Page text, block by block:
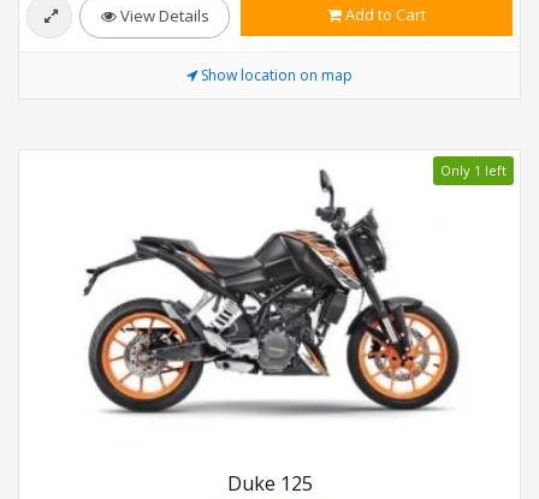
View Details Add to Cart
Show location on map
Only 1 left
Duke 125